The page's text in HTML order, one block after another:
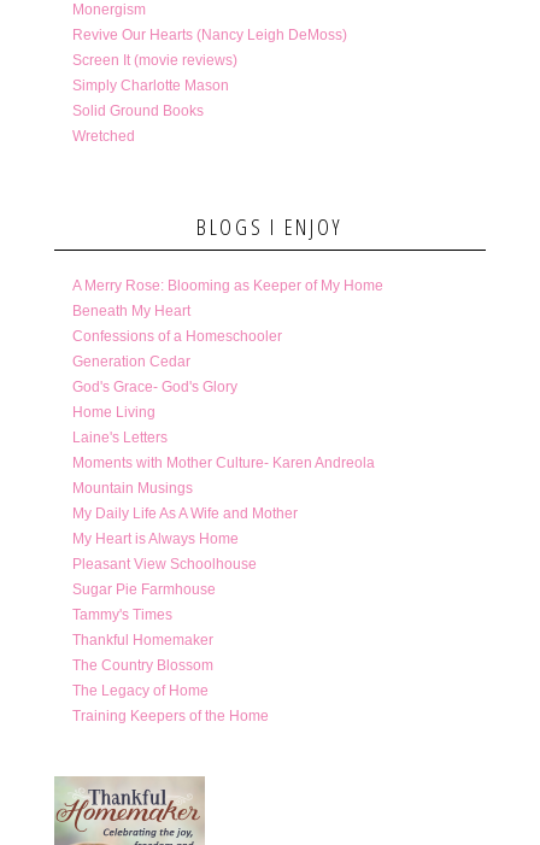
Monergism
Revive Our Hearts (Nancy Leigh DeMoss)
Screen It (movie reviews)
Simply Charlotte Mason
Solid Ground Books
Wretched
BLOGS I ENJOY
A Merry Rose: Blooming as Keeper of My Home
Beneath My Heart
Confessions of a Homeschooler
Generation Cedar
God's Grace- God's Glory
Home Living
Laine's Letters
Moments with Mother Culture- Karen Andreola
Mountain Musings
My Daily Life As A Wife and Mother
My Heart is Always Home
Pleasant View Schoolhouse
Sugar Pie Farmhouse
Tammy's Times
Thankful Homemaker
The Country Blossom
The Legacy of Home
Training Keepers of the Home